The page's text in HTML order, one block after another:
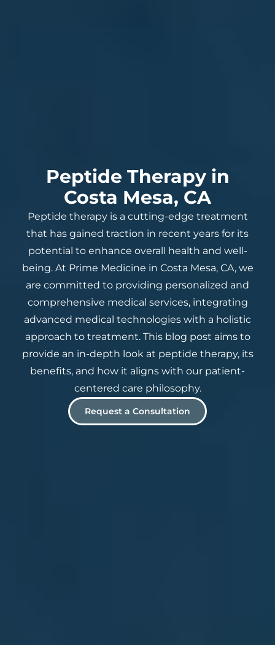
Peptide Therapy in
Costa Mesa, CA
Peptide therapy is a cutting-edge treatment
that has gained traction in recent years for its
potential to enhance overall health and well-
being. At Prime Medicine in Costa Mesa, CA, we
are committed to providing personalized and
comprehensive medical services, integrating
advanced medical technologies with a holistic
approach to treatment. This blog post aims to
provide an in-depth look at peptide therapy, its
benefits, and how it aligns with our patient-
centered care philosophy.
Request a Consultation